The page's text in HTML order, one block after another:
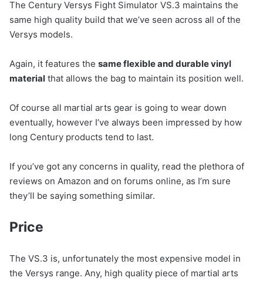
The Century Versys Fight Simulator VS.3 maintains the
same high quality build that we’ve seen across all of the
Versys models.
Again, it features the same flexible and durable vinyl
material that allows the bag to maintain its position well.
Of course all martial arts gear is going to wear down
eventually, however I’ve always been impressed by how
long Century products tend to last.
If you’ve got any concerns in quality, read the plethora of
reviews on Amazon and on forums online, as I’m sure
they’ll be saying something similar.
Price
The VS.3 is, unfortunately the most expensive model in
the Versys range. Any, high quality piece of martial arts